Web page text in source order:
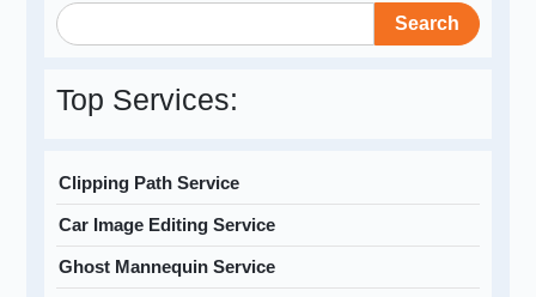
Search
Top Services:
Clipping Path Service
Car Image Editing Service
Ghost Mannequin Service